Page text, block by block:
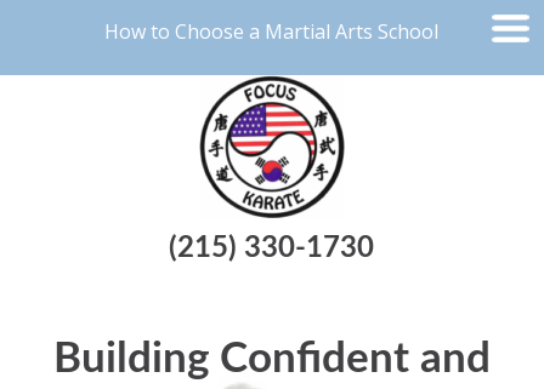
How to Choose a Martial Arts School
(215) 330-1730
Building Confident and